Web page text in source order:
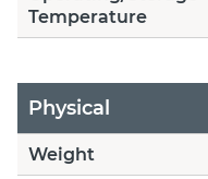
Temperature
Physical
Weight